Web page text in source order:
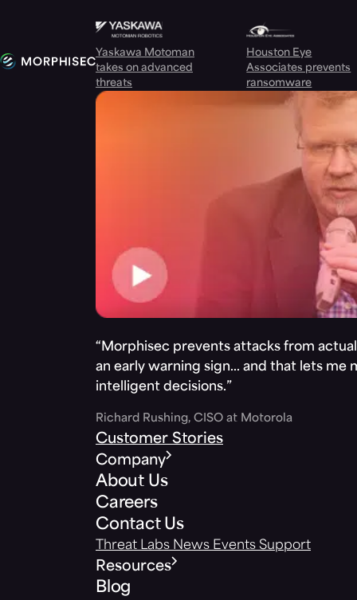
Yaskawa Motoman
takes on advanced
threats
Houston Eye
Associates prevents
ransomware
“Morphisec prevents attacks from
an early warning sign… and that lets me
intelligent decisions.”
Richard Rushing, CISO at Motorola
Customer Stories
Company
About Us
Careers
Contact Us
Threat Labs News Events Support
Resources
Blog